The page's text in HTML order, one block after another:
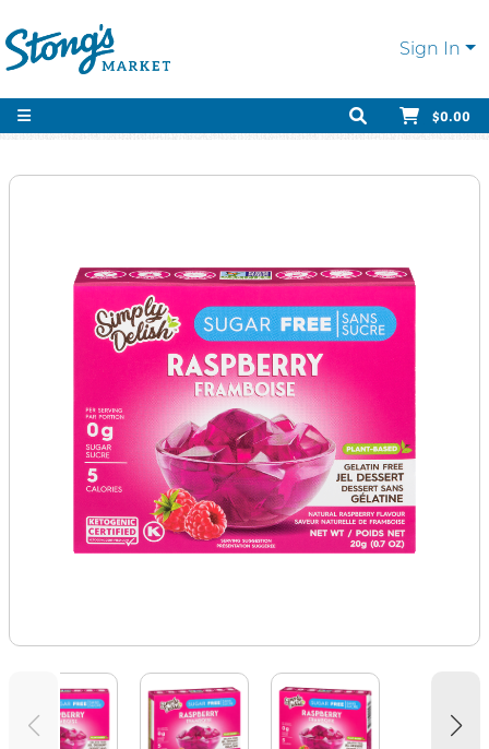
Sign In
$0.00